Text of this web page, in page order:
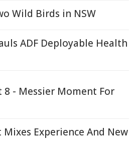
Wild Birds in NSW
ADF Deployable Health
8 - Messier Moment For
Experience And New